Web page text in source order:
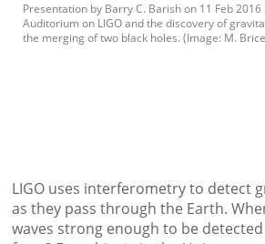
Presentation by Barry C. Barish on 11 Feb 2016
Auditorium on LIGO and the discovery of
the merging of two black holes. (Image: M.
LIGO uses interferometry to detect
as they pass through the Earth.
waves strong enough to be